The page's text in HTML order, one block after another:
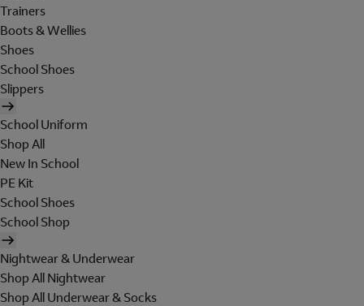
Trainers
Boots & Wellies
Shoes
School Shoes
Slippers
School Uniform
Shop All
New In School
PE Kit
School Shoes
School Shop
Nightwear & Underwear
Shop All Nightwear
Shop All Underwear & Socks